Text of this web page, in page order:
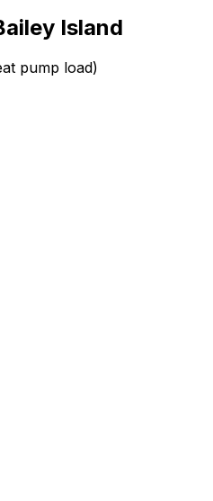
Island
pump load)